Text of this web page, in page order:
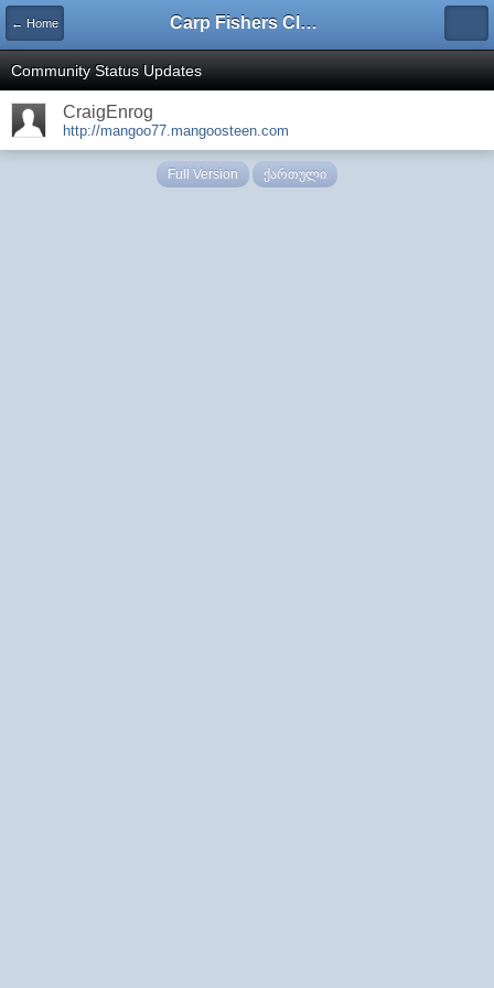
← Home Carp Fishers Club Georgia
Community Status Updates
CraigEnrog
http://mangoo77.mangoosteen.com
Full Version ქართული